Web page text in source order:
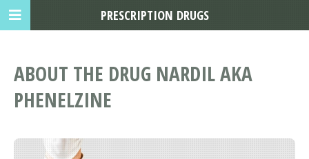
ABOUT THE DRUG NARDIL AKA
PHENELZINE
PRESCRIPTION DRUGS